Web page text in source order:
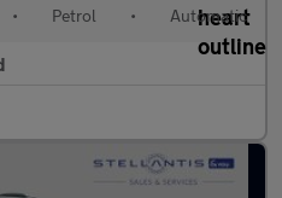
• Petrol • Automatic